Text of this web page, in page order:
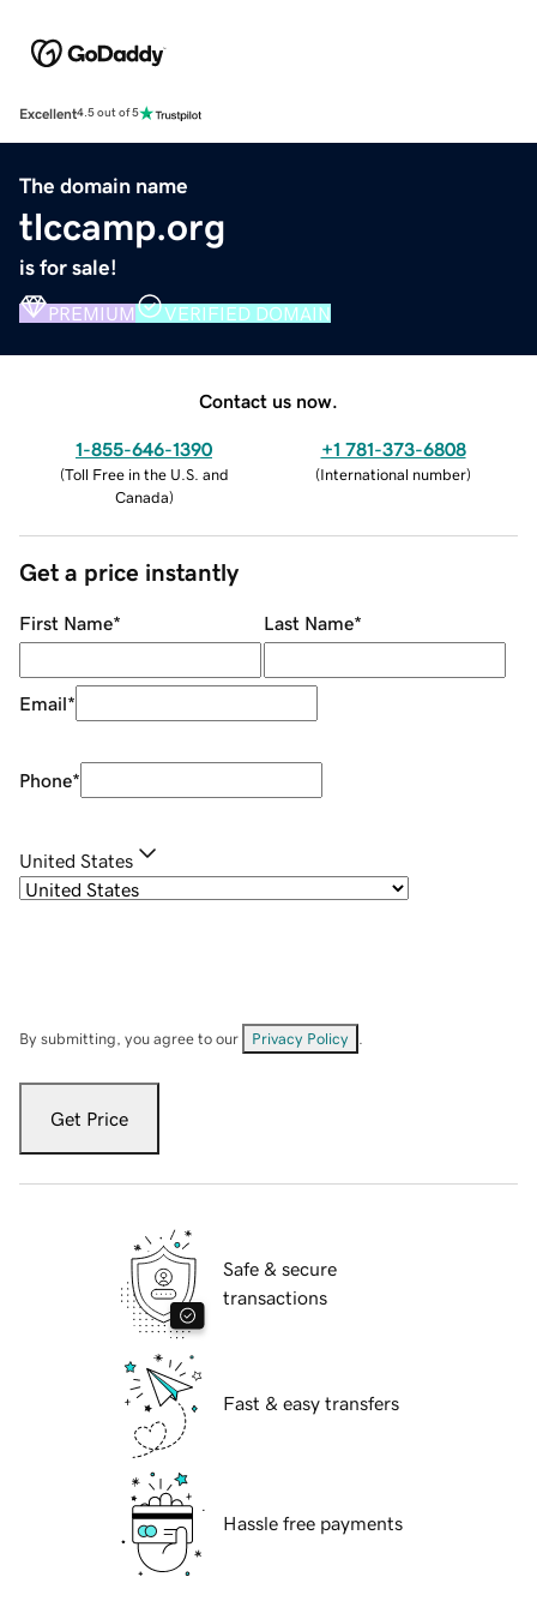
Excellent4.5 out of 5
The domain name
tlccamp.org
is for sale!
PREMIUM VERIFIED DOMAIN
Contact us now.
1-855-646-1390
(Toll Free in the U.S. and
Canada)
+1 781-373-6808
(International number)
Get a price instantly
First Name* Last Name*
Email*
Phone*
United States
By submitting, you agree to our Privacy Policy
Get Price
Safe & secure
transactions
Fast & easy transfers
Hassle free payments